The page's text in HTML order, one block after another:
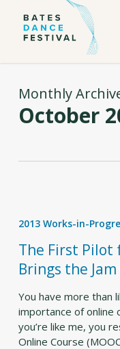
Monthly
October
Pilot
for
Meta-
Academy
the
Jam
Online
2013 Works-in-
The First Pilot
Brings the
You have more than
importance of online
you’re like me, you
Online Course